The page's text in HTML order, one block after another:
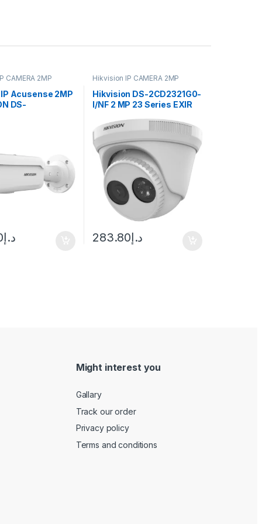
CAMERA 2MP
Acusense 2MP
DS-
د.إ
Hikvision IP CAMERA 2MP
Hikvision DS-2CD2321G0-
I/NF 2 MP 23 Series EXIR
د.إ283.80
Might interest you
Gallary
Track our order
Privacy policy
Terms and conditions